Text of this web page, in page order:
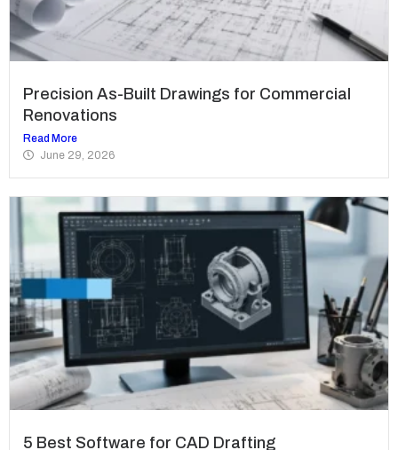
Precision As-Built Drawings for Commercial
Renovations
Read More
June 29, 2026
5 Best Software for CAD Drafting